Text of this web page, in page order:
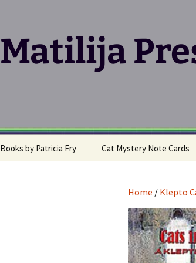
Matilija
Books by Patricia Fry Cat Mystery Note Cards
Home / Klepto